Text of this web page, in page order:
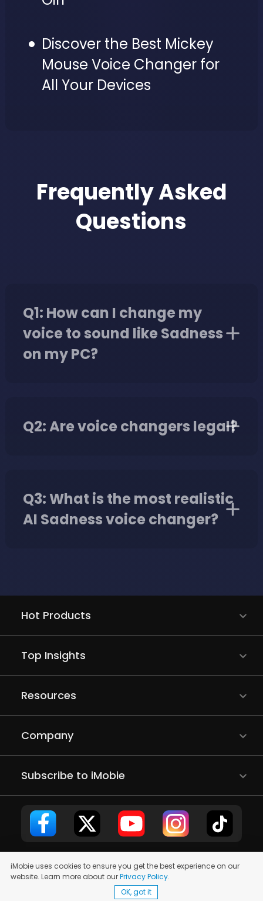
iMobie uses cookies to ensure you get the best experience on our
website. Learn more about ourPrivacy Policy.
OK, got it
Discover the Best Mickey
Mouse Voice Changer for
All Your Devices
Frequently Asked
Questions
Q1: How can I change my
voice to sound like Sadness
on my PC?
Q2: Are voice changers legal?
Q3: What is the most realistic
AI Sadness voice changer?
Hot Products
Top Insights
Resources
Company
Subscribe to iMobie
Copyright © 2011 - 2026 iMobie Inc. All rights reserved. Privacy
Terms of Use